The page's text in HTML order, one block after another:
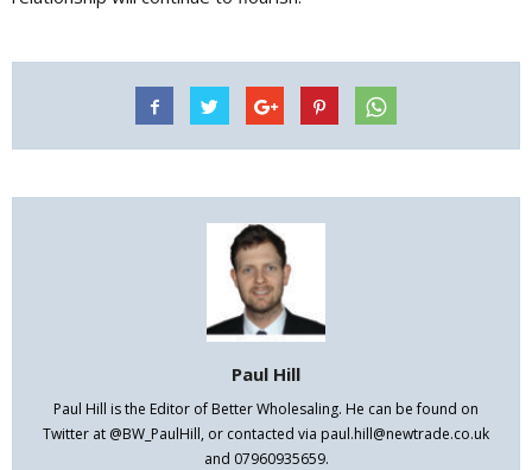
Paul Hill
Paul Hill is the Editor of Better Wholesaling. He can be found on
Twitter at @BW_PaulHill, or contacted via paul.hill@newtrade.co.uk
and 07960935659.